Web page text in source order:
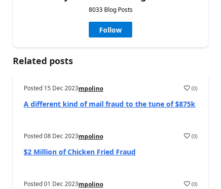
8033 Blog Posts
Follow
Related posts
Posted 15 Dec 2023mpolino (0)
A different kind of mail fraud to the tune of $875k
Posted08 Dec 2023mpolino (0)
$2 Million of Chicken Fried Fraud
Posted01 Dec 2023mpolino (0)